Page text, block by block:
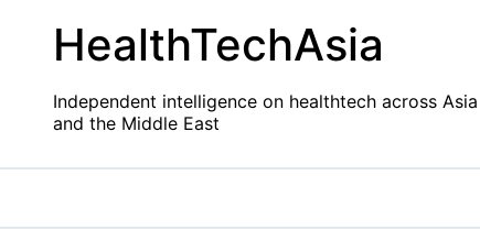
contentHealthTechAsia
Independent intelligence on healthtech across Asia
and the Middle East